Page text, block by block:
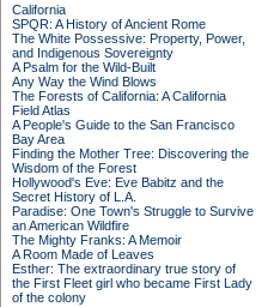
California
SPQR: A History of Ancient Rome
The White Possessive: Property, Power,
and Indigenous Sovereignty
A Psalm for the Wild-Built
Any Way the Wind Blows
The Forests of California: A California
Field Atlas
A People's Guide to the San Francisco
Bay Area
Finding the Mother Tree: Discovering the
Wisdom of the Forest
Hollywood's Eve: Eve Babitz and the
Secret History of L.A.
Paradise: One Town's Struggle to Survive
an American Wildfire
The Mighty Franks: A Memoir
A Room Made of Leaves
Esther: The extraordinary true story of
the First Fleet girl who became First Lady
of the colony